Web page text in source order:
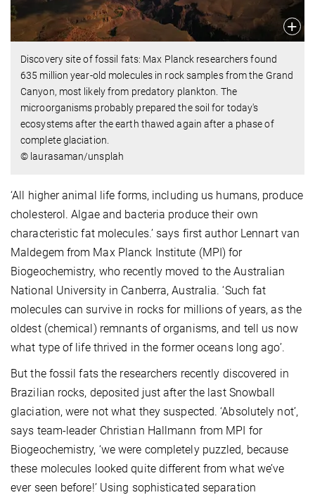
Discovery site of fossil fats: Max Planck researchers found
635 million year-old molecules in rock samples from the Grand
Canyon, most likely from predatory plankton. The
microorganisms probably prepared the soil for today's
ecosystems after the earth thawed again after a phase of
complete glaciation.
© laurasaman/unsplah
‘All higher animal life forms, including us humans, produce
cholesterol. Algae and bacteria produce their own
characteristic fat molecules.’ says first author Lennart van
Maldegem from Max Planck Institute (MPI) for
Biogeochemistry, who recently moved to the Australian
National University in Canberra, Australia. ‘Such fat
molecules can survive in rocks for millions of years, as the
oldest (chemical) remnants of organisms, and tell us now
what type of life thrived in the former oceans long ago’.
But the fossil fats the researchers recently discovered in
Brazilian rocks, deposited just after the last Snowball
glaciation, were not what they suspected. ‘Absolutely not’,
says team-leader Christian Hallmann from MPI for
Biogeochemistry, ‘we were completely puzzled, because
these molecules looked quite different from what we’ve
ever seen before!’ Using sophisticated separation